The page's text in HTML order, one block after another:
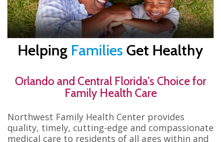
Helping Families Get Healthy
Orlando and Central Florida’s Choice for
Family Health Care
Northwest Family Health Center provides
quality, timely, cutting-edge and compassionate
medical care to residents of all ages within and